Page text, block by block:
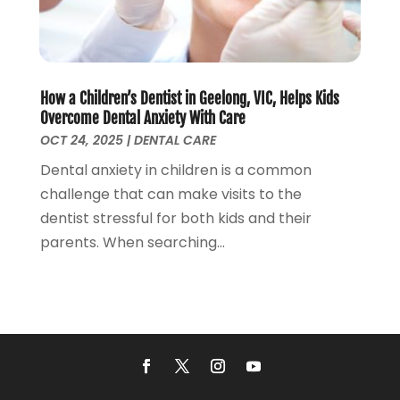
Relationship Counsellor (2)
Roofing
Screen Store(9)
Security Systems And Services
(3)
SEO Services(3)
Shed Builder (1)
Stump Removal
Supply Store
November 2017
(5)
October 2017
(2)
September 2017(3)
August 2017 (1)
July 2017(5)
June 2017(5)
May 2017
(5)
April 2017
(3)
March 2017
(2)
February 2017
How a Children’s Dentist in Geelong, VIC, Helps Kids
Overcome Dental Anxiety With Care
OCT 24, 2025|DENTAL CARE
Dental anxiety in children is a common
challenge that can make visits to the
dentist stressful for both kids and their
parents. When searching...